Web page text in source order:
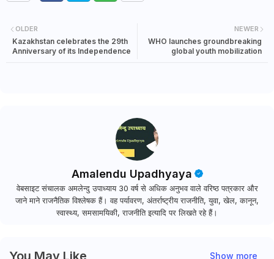
NEWER
WHO launches groundbreaking
global youth mobilization
OLDER
Kazakhstan celebrates the 29th
Anniversary of its Independence
Amalendu Upadhyaya
वेबसाइट संचालक अमलेन्दु उपाध्याय 30 वर्ष से अधिक अनुभव वाले वरिष्ठ पत्रकार और
जाने माने राजनैतिक विश्लेषक हैं। वह पर्यावरण, अंतर्राष्ट्रीय राजनीति, युवा, खेल, कानून,
स्वास्थ्य, समसामयिकी, राजनीति इत्यादि पर लिखते रहे हैं।
You May Like Show more